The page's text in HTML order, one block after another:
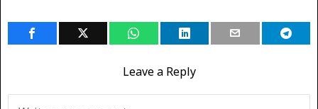
Leave a Reply